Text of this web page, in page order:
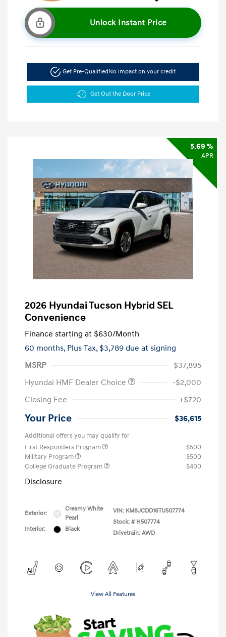
Unlock Instant Price
Get Pre-Qualified No impact on your credit
Get Out the Door Price
5.69 %
APR
2026 Hyundai Tucson Hybrid SEL
Convenience
Finance starting at $630/Month
60 months, Plus Tax, $3,789 due at signing
MSRP
$37,895
Hyundai HMF Dealer Choice
-$2,000
Closing Fee
+$720
Your Price $36,615
Additional offers you may qualify for
First Responders Program
$500
Military Program
$500
College Graduate Program
$400
Disclosure
Exterior:
Creamy White
Pearl
Interior:
Black
VIN: KM8JCDD16TU507774
Stock: # H507774
Drivetrain: AWD
View All Features